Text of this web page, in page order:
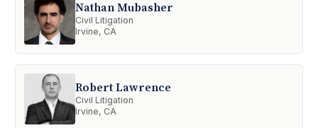
Nathan Mubasher
Civil Litigation
Irvine, CA
Robert Lawrence
Civil Litigation
Irvine, CA